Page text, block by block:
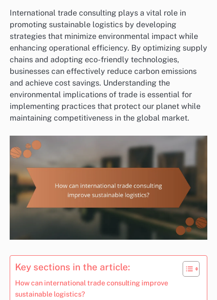
International trade consulting plays a vital role in
promoting sustainable logistics by developing
strategies that minimize environmental impact while
enhancing operational efficiency. By optimizing supply
chains and adopting eco-friendly technologies,
businesses can effectively reduce carbon emissions
and achieve cost savings. Understanding the
environmental implications of trade is essential for
implementing practices that protect our planet while
maintaining competitiveness in the global market.
Key sections in the article:
How can international trade consulting improve
sustainable logistics?